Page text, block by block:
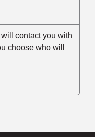
contact you with
choose who will